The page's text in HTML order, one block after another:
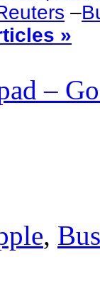
–
»
–
,